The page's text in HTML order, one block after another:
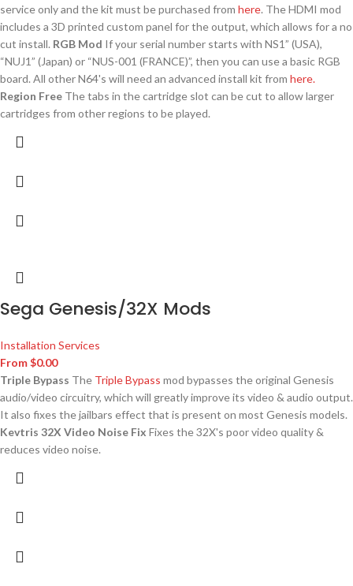
service only and the kit must be purchased from here. The HDMI mod
includes a 3D printed custom panel for the output, which allows for a no
cut install. RGB Mod If your serial number starts with NS1” (USA),
“NUJ1” (Japan) or “NUS-001 (FRANCE)”, then you can use a basic RGB
board. All other N64's will need an advanced install kit from here.
Region Free The tabs in the cartridge slot can be cut to allow larger
cartridges from other regions to be played.
Sega Genesis/32X Mods
Installation Services
From$0.00
Triple Bypass The Triple Bypass mod bypasses the original Genesis
audio/video circuitry, which will greatly improve its video & audio output.
It also fixes the jailbars effect that is present on most Genesis models.
Kevtris 32X Video Noise Fix Fixes the 32X's poor video quality &
reduces video noise.